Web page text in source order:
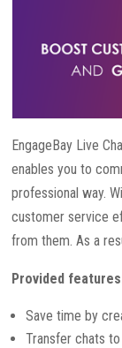
EngageBay Live
enables you to
professional way.
customer service
from them. As a
Provided
Save time by
Transfer chats